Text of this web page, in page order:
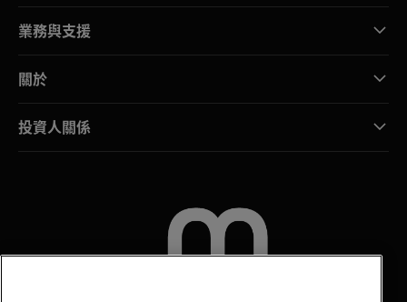
業務與支援
關於
投資人關係